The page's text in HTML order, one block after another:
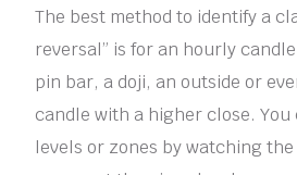
The best method to identify a
reversal” is for an hourly
pin bar, a doji, an outside or
candle with a higher close.
levels or zones by watching